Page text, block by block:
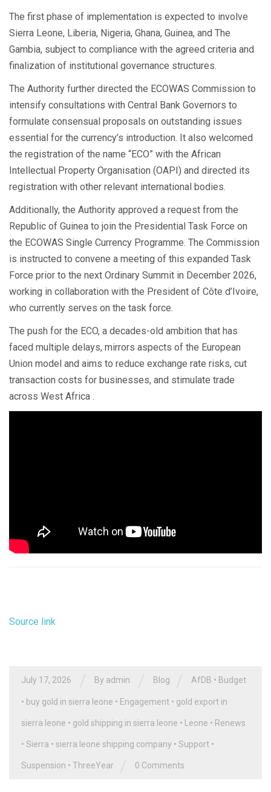
The first phase of implementation is expected to involve
Sierra Leone, Liberia, Nigeria, Ghana, Guinea, and The
Gambia, subject to compliance with the agreed criteria and
finalization of institutional governance structures.
The Authority further directed the ECOWAS Commission to
intensify consultations with Central Bank Governors to
formulate consensual proposals on outstanding issues
essential for the currency’s introduction. It also welcomed
the registration of the name “ECO” with the African
Intellectual Property Organisation (OAPI) and directed its
registration with other relevant international bodies.
Additionally, the Authority approved a request from the
Republic of Guinea to join the Presidential Task Force on
the ECOWAS Single Currency Programme. The Commission
is instructed to convene a meeting of this expanded Task
Force prior to the next Ordinary Summit in December 2026,
working in collaboration with the President of Côte d’Ivoire,
who currently serves on the task force.
The push for the ECO, a decades-old ambition that has
faced multiple delays, mirrors aspects of the European
Union model and aims to reduce exchange rate risks, cut
transaction costs for businesses, and stimulate trade
across West Africa .
Source link
July 17, 2026 By admin Blog AfDB • Budget
• buy gold in sierra leone • Engagement • gold export in
sierra leone • gold shipping in sierra leone • Leone • Renews
• Sierra • sierra leone shipping company • Support •
Suspension • ThreeYear 0 Comments